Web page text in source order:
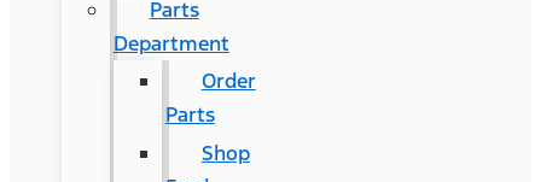
Parts
Department
Order
Parts
Shop